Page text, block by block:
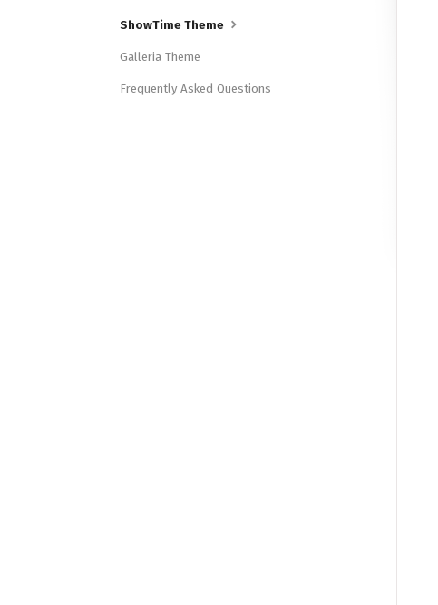
ShowTime Theme
Galleria Theme
Frequently Asked Questions